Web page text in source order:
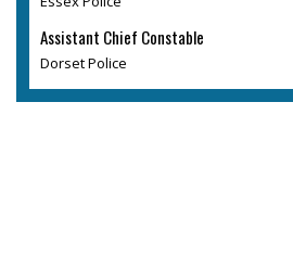
Assistant Chief Constable
Dorset Police